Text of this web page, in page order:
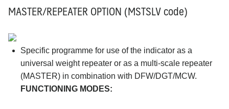
MASTER/REPEATER OPTION (MSTSLV code)
Specific programme for use of the indicator as a
universal weight repeater or as a multi-scale repeater
(MASTER) in combination with DFW/DGT/MCW.
FUNCTIONING MODES: